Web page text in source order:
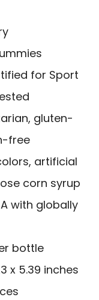
for Sport
gluten-
free
artificial
corn syrup
with globally
bottle
x 5.39 inches